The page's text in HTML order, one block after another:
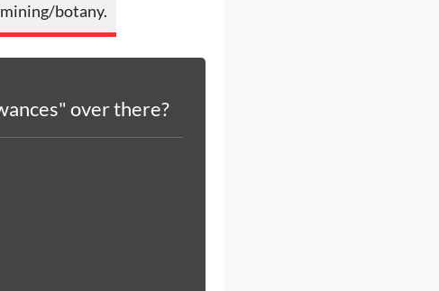
botany.
over there?